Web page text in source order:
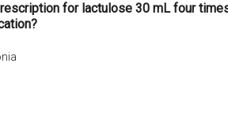
for lactulose 30 mL four